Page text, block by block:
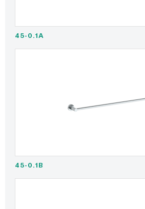
45-0.1A
45-0.1B